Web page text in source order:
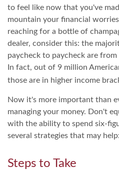
to feel like now that you've
mountain your financial
reaching for a bottle of
dealer, consider this: the
paycheck to paycheck are
In fact, out of 9 million
those are in higher income
Now it's more important than
managing your money. Don't
with the ability to spend six-
several strategies that may help:
Steps to Take